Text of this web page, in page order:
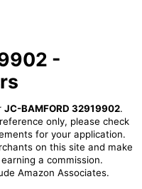
-
JC-BAMFORD 32919902.
only, please check
for your application.
on this site and make
a commission.
Amazon Associates.